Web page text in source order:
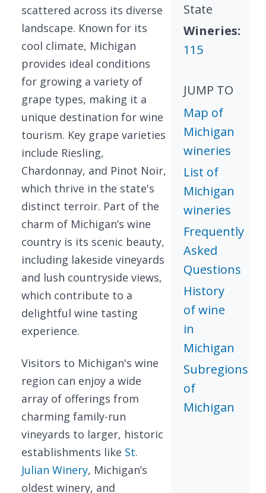
scattered across its diverse
landscape. Known for its
cool climate, Michigan
provides ideal conditions
for growing a variety of
grape types, making it a
unique destination for wine
tourism. Key grape varieties
include Riesling,
Chardonnay, and Pinot Noir,
which thrive in the state's
distinct terroir. Part of the
charm of Michigan’s wine
country is its scenic beauty,
including lakeside vineyards
and lush countryside views,
which contribute to a
delightful wine tasting
experience.
Visitors to Michigan's wine
region can enjoy a wide
array of offerings from
charming family-run
vineyards to larger, historic
establishments like St.
Julian Winery, Michigan’s
oldest winery, and
State
Wineries:
115
JUMP TO
Map of
Michigan
wineries
List of
Michigan
wineries
Frequently
Asked
Questions
History
of wine
in
Michigan
Subregions
of
Michigan